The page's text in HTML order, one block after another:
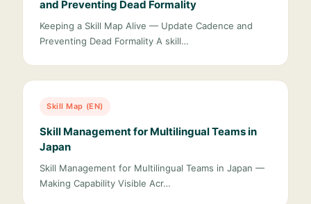
and Preventing Dead Formality
Keeping a Skill Map Alive — Update Cadence and
Preventing Dead Formality A skill…
Skill Map (EN)
Skill Management for Multilingual Teams in
Japan
Skill Management for Multilingual Teams in Japan —
Making Capability Visible Acr…